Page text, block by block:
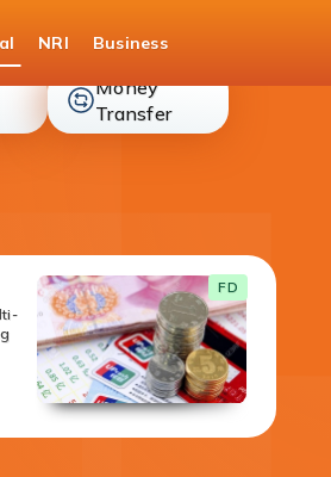
NRI Business
Money
Transfermoney-
transfer
FD